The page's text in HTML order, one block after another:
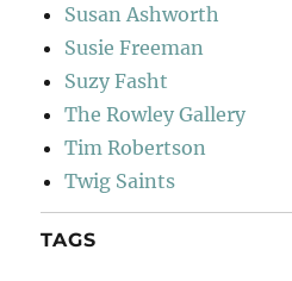
Susan Ashworth
Susie Freeman
Suzy Fasht
The Rowley Gallery
Tim Robertson
Twig Saints
TAGS